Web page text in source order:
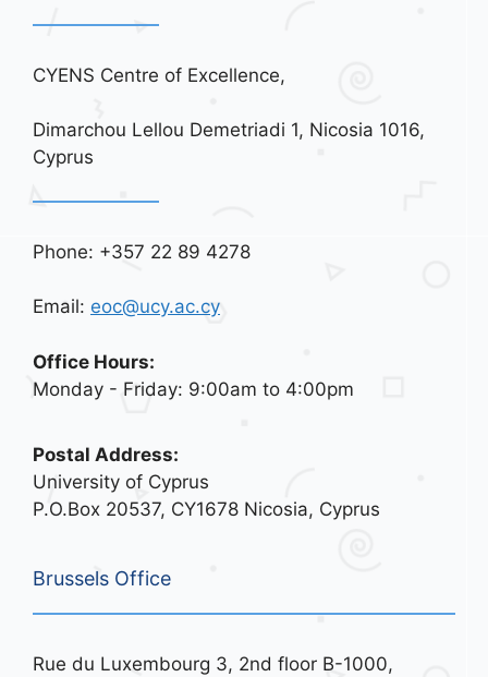
CYENS Centre of Excellence,
Dimarchou Lellou Demetriadi 1, Nicosia 1016,
Cyprus
Phone: +357 22 89 4278
Email: eoc@ucy.ac.cy
Office Hours:
Monday - Friday: 9:00am to 4:00pm
Postal Address:
University of Cyprus
P.O.Box 20537, CY1678 Nicosia, Cyprus
Brussels Office
Rue du Luxembourg 3, 2nd floor B-1000,